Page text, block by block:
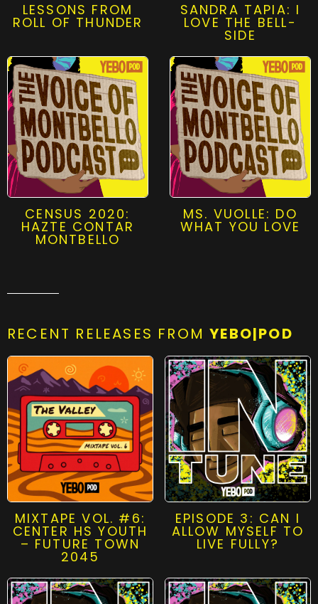
LESSONS FROM
ROLL OF THUNDER
SANDRA TAPIA: I
LOVE THE BELL-
SIDE
CENSUS 2020:
HAZTE CONTAR
MONTBELLO
MS. VUOLLE: DO
WHAT YOU LOVE
RECENT RELEASES FROMYEBO|POD
MIXTAPE VOL. #6:
CENTER HS YOUTH
– FUTURE TOWN
2045
EPISODE 3: CAN I
ALLOW MYSELF TO
LIVE FULLY?